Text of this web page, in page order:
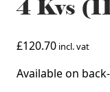
4 Kvs
£120.70 incl. vat
Available on